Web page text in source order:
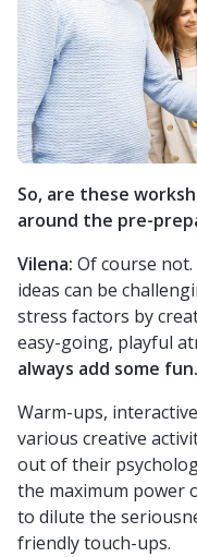
So, are these
around the pre-
Vilena: Of course
ideas can be
stress factors by
easy-going, playful
always add some fun.
Warm-ups,
various creative
out of their
the maximum power
to dilute the
friendly touch-ups.